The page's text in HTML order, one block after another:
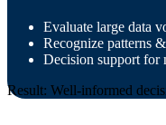
Evaluate large data
Recognize patterns
Decision support for
Result: Well-informed